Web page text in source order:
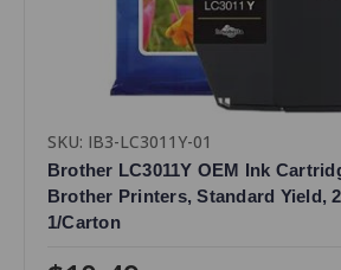
SKU: IB3-LC3011Y-01
Brother LC3011Y OEM Ink
Brother Printers, Standard Yield,
1/Carton